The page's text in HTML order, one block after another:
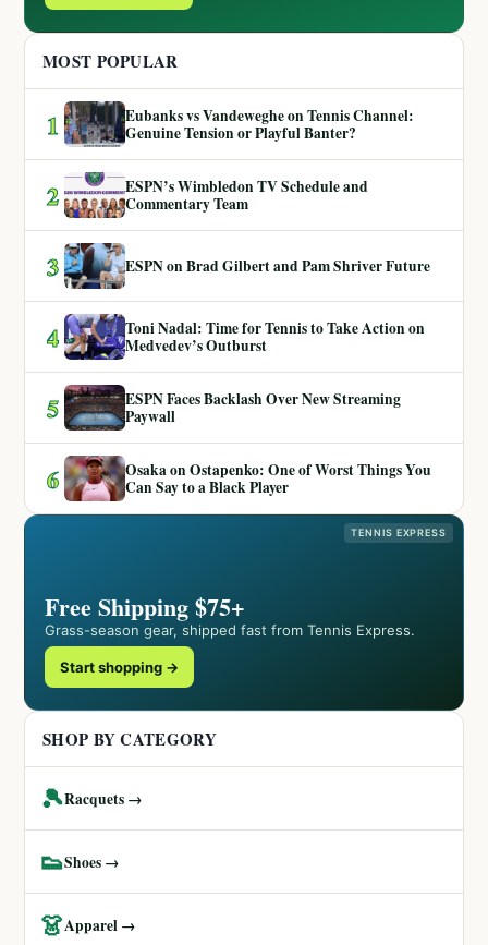
MOST POPULAR
1
Eubanks vs Vandeweghe on Tennis Channel:
Genuine Tension or Playful Banter?
2
ESPN’s Wimbledon TV Schedule and
Commentary Team
3 ESPN on Brad Gilbert and Pam Shriver Future
4
Toni Nadal: Time for Tennis to Take Action on
Medvedev’s Outburst
5
ESPN Faces Backlash Over New Streaming
Paywall
6
Osaka on Ostapenko: One of Worst Things You
Can Say to a Black Player
TENNIS EXPRESS
Free Shipping $75+
Grass-season gear, shipped fast from Tennis Express.
Start shopping →
SHOP BY CATEGORY
🎾Racquets →
👟Shoes →
👗Apparel →